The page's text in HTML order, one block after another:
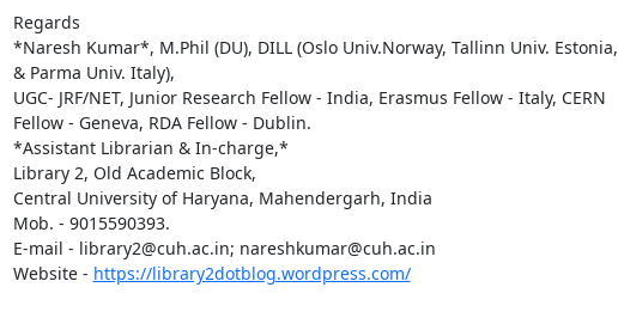
Regards
*Naresh Kumar*, M.Phil (DU), DILL (Oslo Univ.Norway, Tallinn Univ. Estonia,
& Parma Univ. Italy),
UGC- JRF/NET, Junior Research Fellow - India, Erasmus Fellow - Italy, CERN
Fellow - Geneva, RDA Fellow - Dublin.
*Assistant Librarian & In-charge,*
Library 2, Old Academic Block,
Central University of Haryana, Mahendergarh, India
Mob. - 9015590393.
E-mail - library2@cuh.ac.in; nareshkumar@cuh.ac.in
Website - https://library2dotblog.wordpress.com/